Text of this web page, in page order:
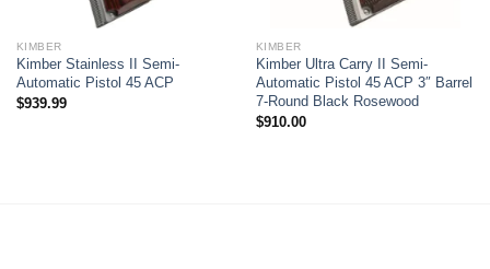
KIMBER
Kimber Stainless II Semi-
Automatic Pistol 45 ACP
$939.99
KIMBER
Kimber Ultra Carry II Semi-
Automatic Pistol 45 ACP 3″ Barrel
7-Round Black Rosewood
$910.00